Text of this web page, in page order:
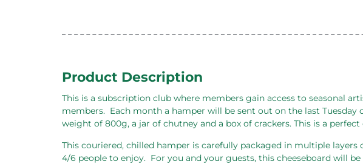
Product Description
This is a subscription club where members gain access to seasonal
members. Each month a hamper will be sent out on the last Tuesday
weight of 800g, a jar of chutney and a box of crackers. This is a
This couriered, chilled hamper is carefully packaged in multiple
4/6 people to enjoy. For you and your guests, this cheeseboard will